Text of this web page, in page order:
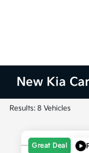
New Kia
Results: 8 Vehicles
Great Deal